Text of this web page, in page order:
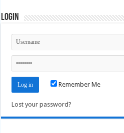
Login
Remember Me
Lost your password?